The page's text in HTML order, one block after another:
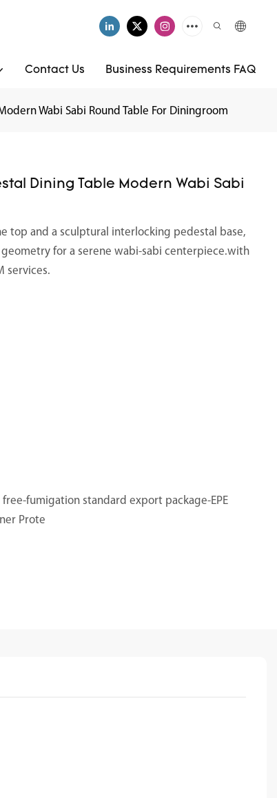
Contact Us Business Requirements FAQ
Wabi Sabi Round Table For Diningroom
Dining Table Modern Wabi Sabi
top and a sculptural interlocking pedestal base,
for a serene wabi-sabi centerpiece.with
services.
fumigation standard export package-EPE
Prote